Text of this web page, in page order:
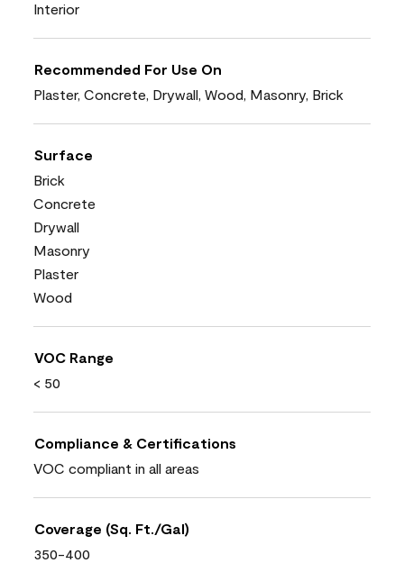
Interior
Recommended For Use On
Plaster, Concrete, Drywall, Wood, Masonry, Brick
Surface
Brick
Concrete
Drywall
Masonry
Plaster
Wood
VOC Range
< 50
Compliance & Certifications
VOC compliant in all areas
Coverage (Sq. Ft./Gal)
350-400